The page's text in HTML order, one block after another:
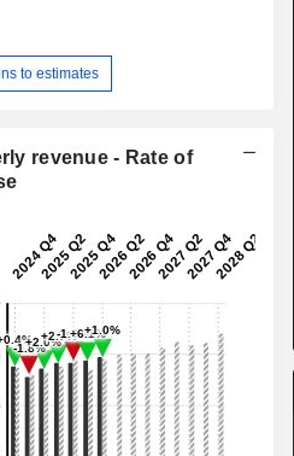
to estimates
revenue - Rate of